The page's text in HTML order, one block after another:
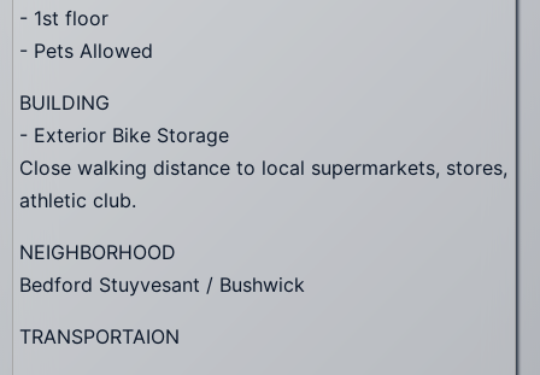
- 1st floor
- Pets Allowed
BUILDING
- Exterior Bike Storage
Close walking distance to local supermarkets, stores,
athletic club.
NEIGHBORHOOD
Bedford Stuyvesant / Bushwick
TRANSPORTAION